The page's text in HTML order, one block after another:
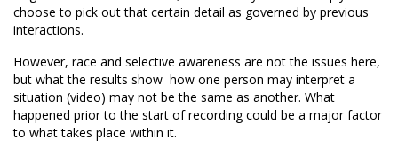
choose to pick out that certain detail as governed by previous
interactions.
However, race and selective awareness are not the issues here,
but what the results show  how one person may interpret a
situation (video) may not be the same as another. What
happened prior to the start of recording could be a major factor
to what takes place within it.